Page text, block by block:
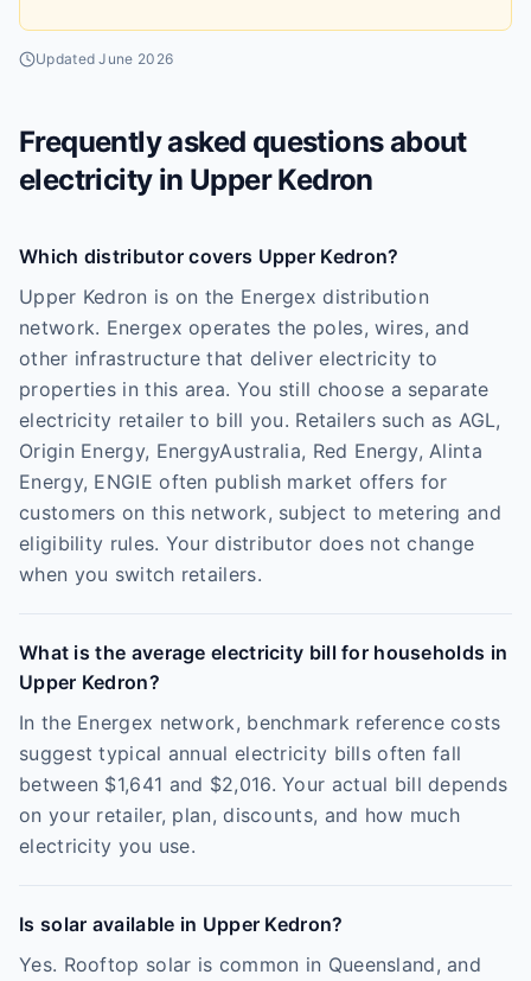
UpdatedJune 2026
Frequently asked questions about
electricity in Upper Kedron
Which distributor covers Upper Kedron?
Upper Kedron is on the Energex distribution
network. Energex operates the poles, wires, and
other infrastructure that deliver electricity to
properties in this area. You still choose a separate
electricity retailer to bill you. Retailers such as AGL,
Origin Energy, EnergyAustralia, Red Energy, Alinta
Energy, ENGIE often publish market offers for
customers on this network, subject to metering and
eligibility rules. Your distributor does not change
when you switch retailers.
What is the average electricity bill for households in
Upper Kedron?
In the Energex network, benchmark reference costs
suggest typical annual electricity bills often fall
between $1,641 and $2,016. Your actual bill depends
on your retailer, plan, discounts, and how much
electricity you use.
Is solar available in Upper Kedron?
Yes. Rooftop solar is common in Queensland, and